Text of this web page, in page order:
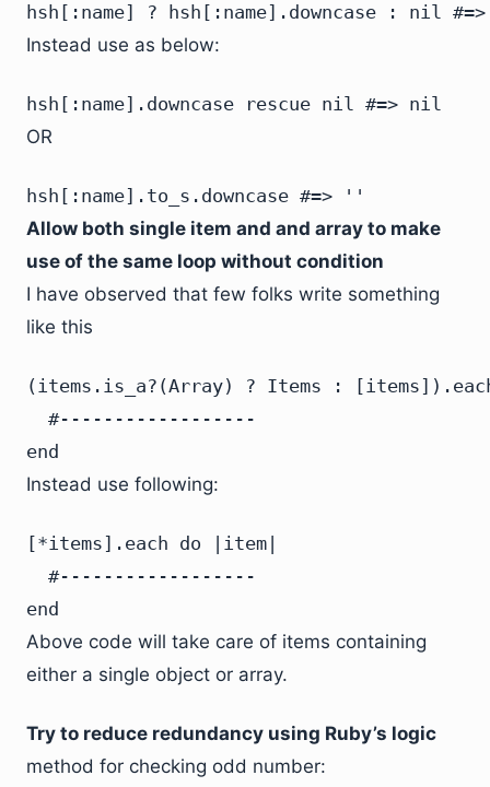
hsh[:name] ? hsh[:name].downcase : nil
Instead use as below:
hsh[:name].downcase rescue nil #=> nil
OR
hsh[:name].to_s.downcase #=> ''
Allow both single item and and array to make
use of the same loop without condition
I have observed that few folks write something
like this
(items.is_a?(Array) ? Items :
  #------------------
end
Instead use following:
[*items].each do |item|
  #------------------
end
Above code will take care of items containing
either a single object or array.
Try to reduce redundancy using Ruby’s logic
method for checking odd number: